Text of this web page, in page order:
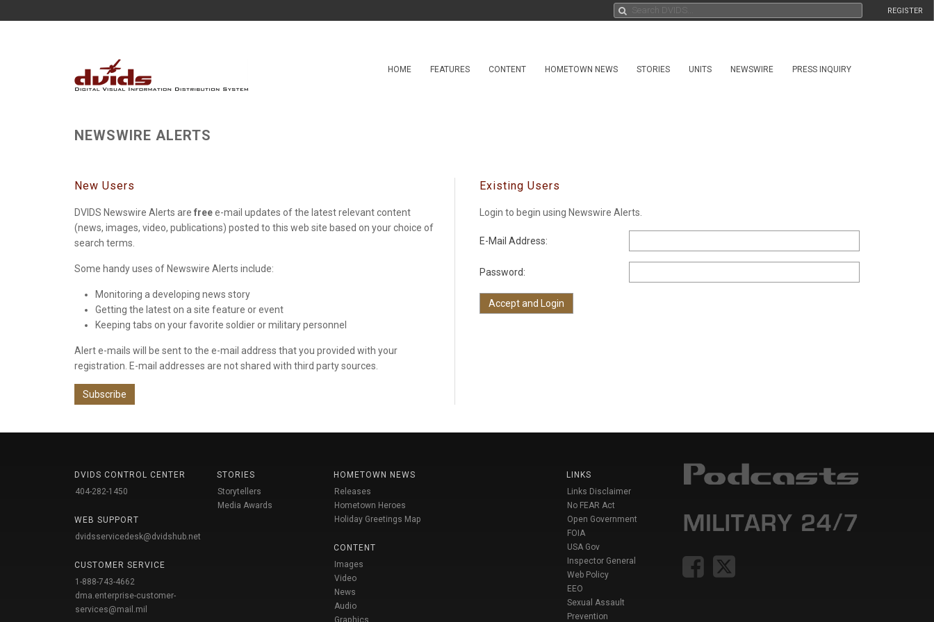
REGISTER
HOME FEATURES CONTENT HOMETOWN NEWS STORIES UNITS NEWSWIRE PRESS INQUIRY
NEWSWIRE ALERTS
New Users
DVIDS Newswire Alerts are freee-mail updates of the latest relevant content
(news, images, video, publications) posted to this web site based on your choice of
search terms.
Some handy uses of Newswire Alerts include:
Monitoring a developing news story
Getting the latest on a site feature or event
Keeping tabs on your favorite soldier or military personnel
Alert e-mails will be sent to the e-mail address that you provided with your
registration. E-mail addresses are not shared with third party sources.
Subscribe
Existing Users
Login to begin using Newswire Alerts.
E-Mail Address:
Password:
DVIDS CONTROL CENTER
404-282-1450
WEB SUPPORT
dvidsservicedesk@dvidshub.net
CUSTOMER SERVICE
1-888-743-4662
dma.enterprise-customer-
services@mail.mil
STORIES
Storytellers
Media Awards
HOMETOWN NEWS
Releases
Hometown Heroes
Holiday Greetings Map
CONTENT
Images
Video
News
Audio
Graphics
LINKS
Links Disclaimer
No FEAR Act
Open Government
FOIA
USA Gov
Inspector General
Web Policy
EEO
Sexual Assault
Prevention